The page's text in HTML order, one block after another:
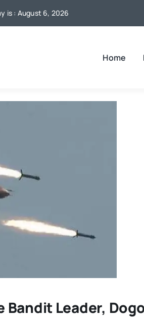
is : August 6, 2026
Home
Bandit Leader,